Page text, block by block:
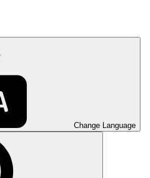
Change Language